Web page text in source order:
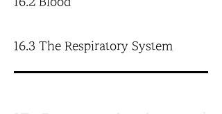
16.3 The Respiratory System